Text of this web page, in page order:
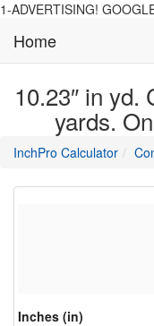
1-ADVERTISING!
Home
10.23″ in yd.
yards.
InchPro Calculatormain
of
Inches (in)